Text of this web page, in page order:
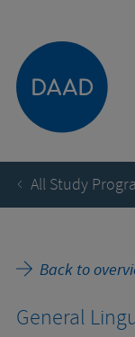
All Study
Back to
General